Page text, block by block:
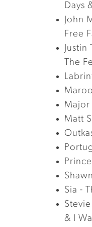
Days
John
Free
The
Major
Matt
Sia -
& I